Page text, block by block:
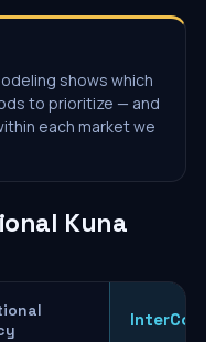
shows which
to prioritize — and
each market we
Kuna
InterCore